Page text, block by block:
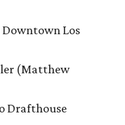
Los
(Matthew
Drafthouse